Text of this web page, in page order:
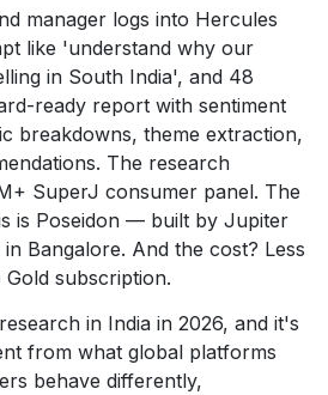
manager logs into Hercules
like 'understand why our
in South India', and 48
ready report with sentiment
breakdowns, theme extraction,
The research
SuperJ consumer panel. The
is Poseidon — built by Jupiter
Bangalore. And the cost? Less
subscription.
in India in 2026, and it's
from what global platforms
behave differently,